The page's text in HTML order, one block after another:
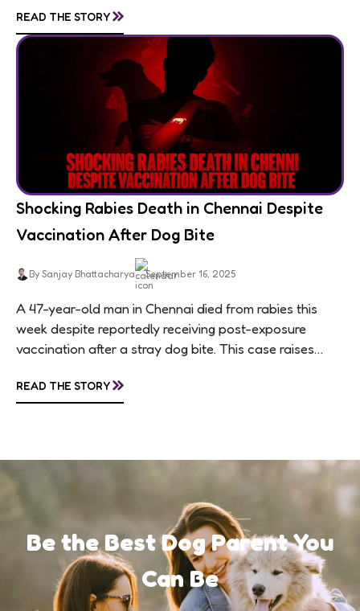
READ THE STORY»
Shocking Rabies Death in Chennai Despite
Vaccination After Dog Bite
By Sanjay Bhattacharya September 16, 2025
A 47-year-old man in Chennai died from rabies this
week despite reportedly receiving post-exposure
vaccination after a stray dog bite. This case raises
awareness, and...
READ THE STORY»
Be the Best Dog Parent You
Can Be